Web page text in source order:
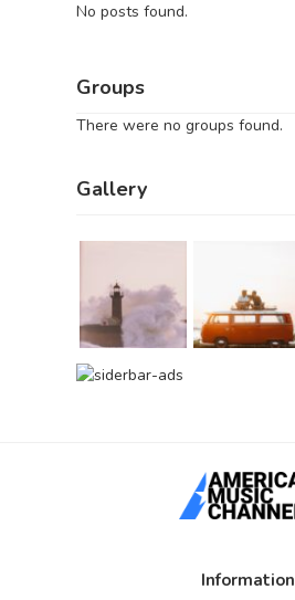
No posts found.
Groups
There were no groups found.
Gallery
Information